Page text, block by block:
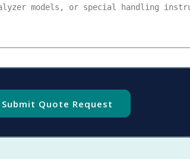
Submit Quote Request